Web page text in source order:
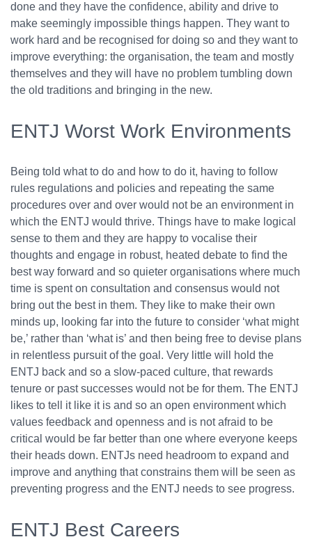
done and they have the confidence, ability and drive to
make seemingly impossible things happen. They want to
work hard and be recognised for doing so and they want to
improve everything: the organisation, the team and mostly
themselves and they will have no problem tumbling down
the old traditions and bringing in the new.
ENTJ Worst Work Environments
Being told what to do and how to do it, having to follow
rules regulations and policies and repeating the same
procedures over and over would not be an environment in
which the ENTJ would thrive. Things have to make logical
sense to them and they are happy to vocalise their
thoughts and engage in robust, heated debate to find the
best way forward and so quieter organisations where much
time is spent on consultation and consensus would not
bring out the best in them. They like to make their own
minds up, looking far into the future to consider ‘what might
be,’ rather than ‘what is’ and then being free to devise plans
in relentless pursuit of the goal. Very little will hold the
ENTJ back and so a slow-paced culture, that rewards
tenure or past successes would not be for them. The ENTJ
likes to tell it like it is and so an open environment which
values feedback and openness and is not afraid to be
critical would be far better than one where everyone keeps
their heads down. ENTJs need headroom to expand and
improve and anything that constrains them will be seen as
preventing progress and the ENTJ needs to see progress.
ENTJ Best Careers